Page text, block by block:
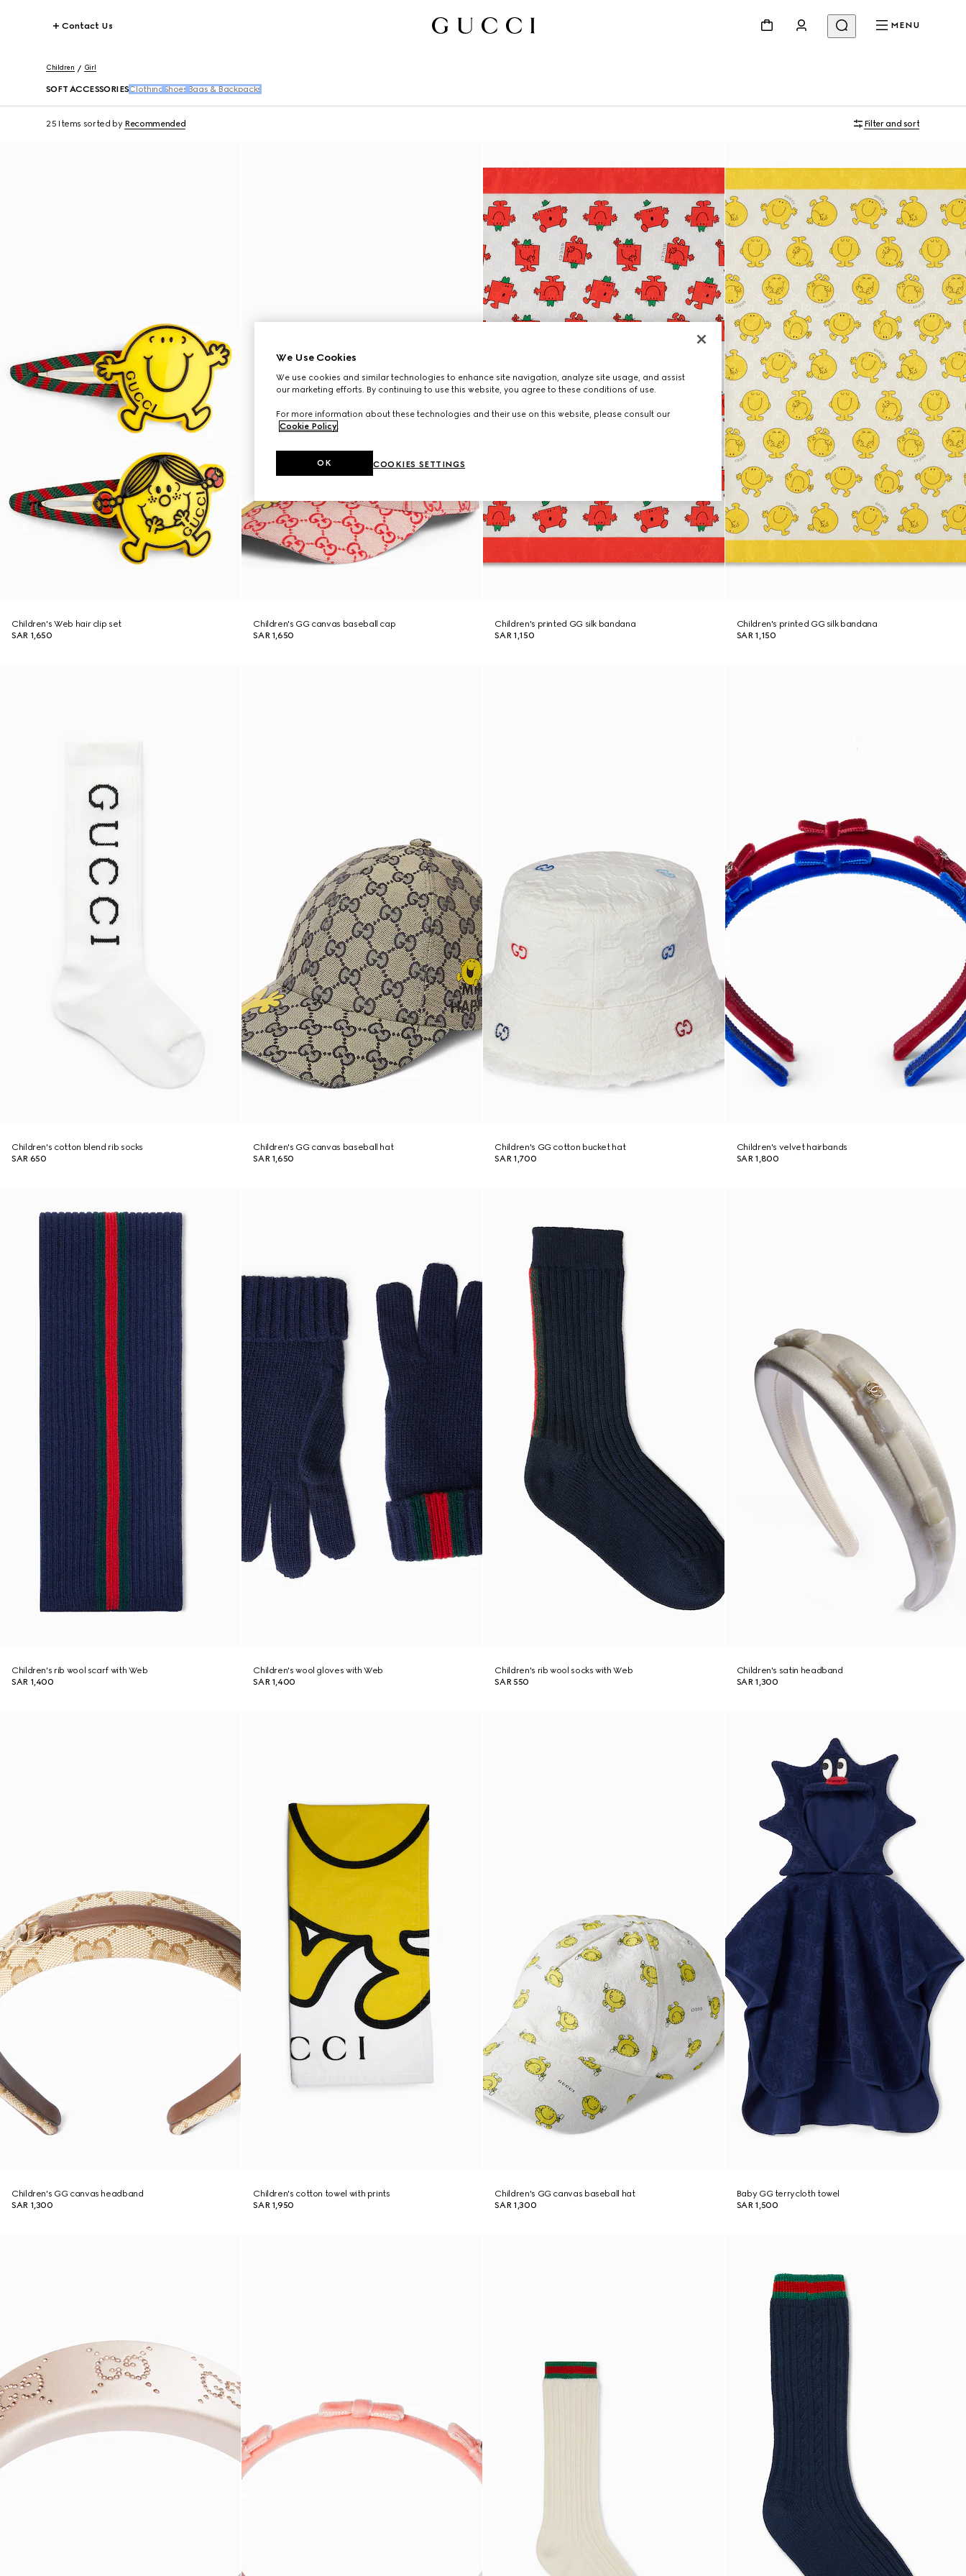
Contact Us MENU
Children Girl
SOFT ACCESSORIES Clothing Shoes Bags & Backpacks
25 Items sorted by Recommended Filter and sort
Children's Web hair clip set
SAR 1,650
Children's GG canvas baseball cap
SAR 1,650
Children's printed GG silk bandana
SAR 1,150
Children's printed GG silk bandana
SAR 1,150
Children's cotton blend rib socks
SAR 650
Children's GG canvas baseball hat
SAR 1,650
Children's GG cotton bucket hat
SAR 1,700
Children's velvet hairbands
SAR 1,800
Children's rib wool scarf with Web
SAR 1,400
Children's wool gloves with Web
SAR 1,400
Children's rib wool socks with Web
SAR 550
Children's satin headband
SAR 1,300
Children's GG canvas headband
SAR 1,300
Children's cotton towel with prints
SAR 1,950
Children's GG canvas baseball hat
SAR 1,300
Baby GG terrycloth towel
SAR 1,500
We Use Cookies
We use cookies and similar technologies to enhance site navigation, analyze site usage, and assist
our marketing efforts. By continuing to use this website, you agree to these conditions of use.
For more information about these technologies and their use on this website, please consult our
Cookie Policy.
COOKIES SETTINGS
OK